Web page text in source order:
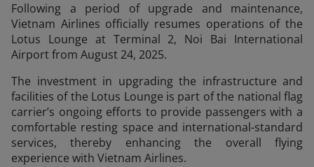
Following a period of upgrade and maintenance,
Vietnam Airlines officially resumes operations of the
Lotus Lounge at Terminal 2, Noi Bai International
Airport from August 24, 2025.
The investment in upgrading the infrastructure and
facilities of the Lotus Lounge is part of the national flag
carrier’s ongoing efforts to provide passengers with a
comfortable resting space and international-standard
services, thereby enhancing the overall flying
experience with Vietnam Airlines.